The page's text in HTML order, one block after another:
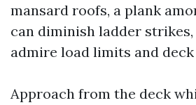
mansard roofs, a plank
can diminish ladder strikes,
admire load limits and
Approach from the deck